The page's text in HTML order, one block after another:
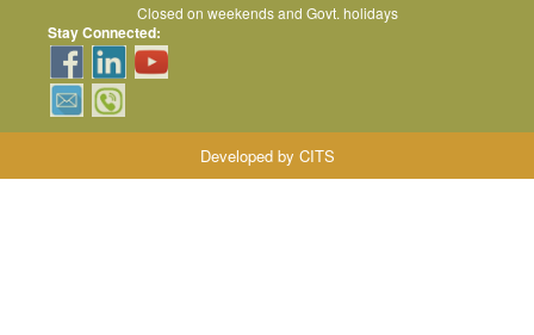
Closed on weekends and Govt. holidays
Stay Connected:
Developed by CITS